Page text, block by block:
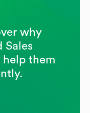
why
Sales
help them